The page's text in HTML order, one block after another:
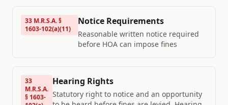
33 M.R.S.A. §
1603-102(a)(11)
Notice Requirements
Reasonable written notice required
before HOA can impose fines
33
M.R.S.A.
§ 1603-
Hearing Rights
Statutory right to notice and an opportunity